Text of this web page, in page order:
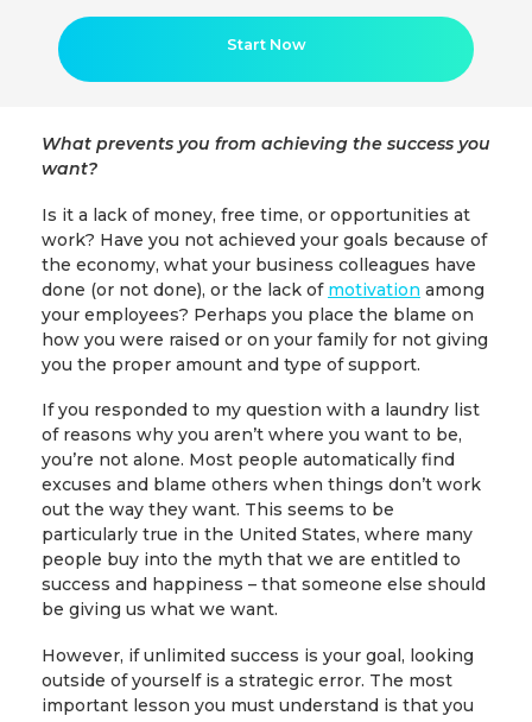
Start Now
What prevents you from achieving the success you
want?
Is it a lack of money, free time, or opportunities at
work? Have you not achieved your goals because of
the economy, what your business colleagues have
done (or not done), or the lack of motivation among
your employees? Perhaps you place the blame on
how you were raised or on your family for not giving
you the proper amount and type of support.
If you responded to my question with a laundry list
of reasons why you aren’t where you want to be,
you’re not alone. Most people automatically find
excuses and blame others when things don’t work
out the way they want. This seems to be
particularly true in the United States, where many
people buy into the myth that we are entitled to
success and happiness – that someone else should
be giving us what we want.
However, if unlimited success is your goal, looking
outside of yourself is a strategic error. The most
important lesson you must understand is that you